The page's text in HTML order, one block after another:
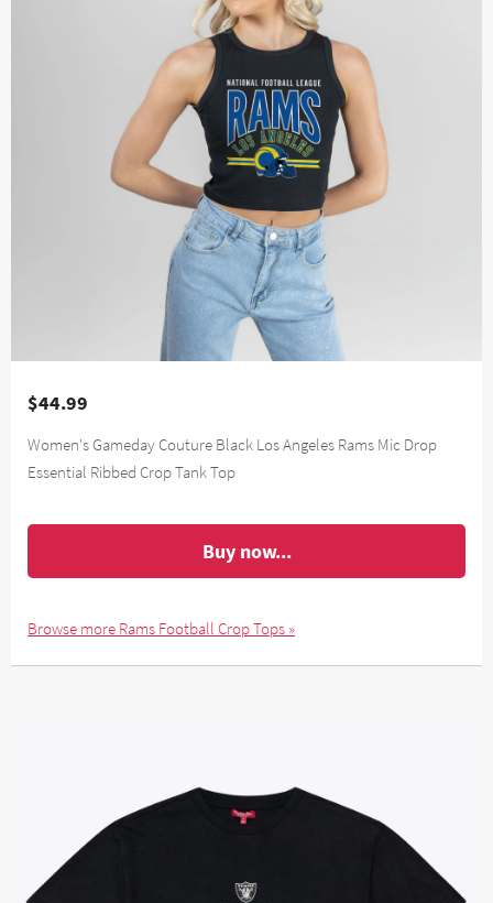
$44.99
Women's Gameday Couture Black Los Angeles Rams Mic Drop
Essential Ribbed Crop Tank Top
Buy now...
Browse more Rams Football Crop Tops »